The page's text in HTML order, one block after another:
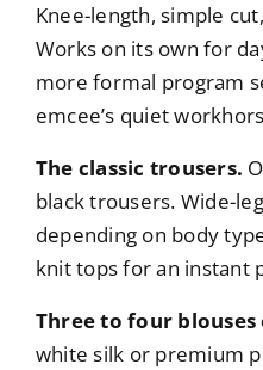
Knee-length, simple
Works on its own for
more formal program
emcee’s quiet
The classic trousers.
black trousers. Wide-
depending on body
knit tops for an instant
Three to four
white silk or premium